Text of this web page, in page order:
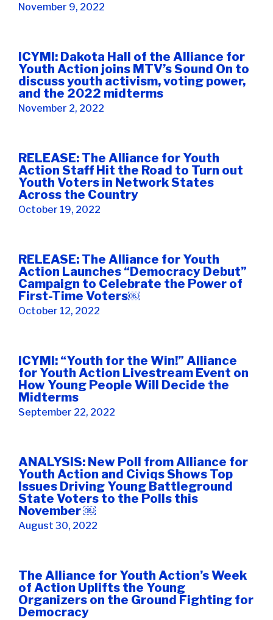
November 9, 2022
ICYMI: Dakota Hall of the Alliance for
Youth Action joins MTV’s Sound On to
discuss youth activism, voting power,
and the 2022 midterms
November 2, 2022
RELEASE: The Alliance for Youth
Action Staff Hit the Road to Turn out
Youth Voters in Network States
Across the Country
October 19, 2022
RELEASE: The Alliance for Youth
Action Launches “Democracy Debut”
Campaign to Celebrate the Power of
First-Time Voters￼
October 12, 2022
ICYMI: “Youth for the Win!” Alliance
for Youth Action Livestream Event on
How Young People Will Decide the
Midterms
September 22, 2022
ANALYSIS: New Poll from Alliance for
Youth Action and Civiqs Shows Top
Issues Driving Young Battleground
State Voters to the Polls this
November ￼
August 30, 2022
The Alliance for Youth Action’s Week
of Action Uplifts the Young
Organizers on the Ground Fighting for
Democracy